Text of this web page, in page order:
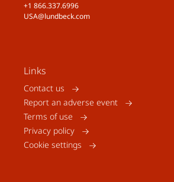
+1 866.337.6996
USA@lundbeck.com
Links
Contact us
Report an adverse event
Terms of use
Privacy policy
Cookie settings